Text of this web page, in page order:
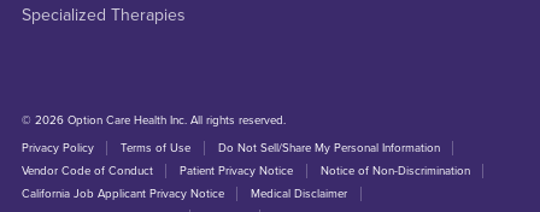
Specialized Therapies
© 2026 Option Care Health Inc. All rights reserved.
Privacy Policy
Terms of Use
Do Not Sell/Share My Personal Information
Vendor Code of Conduct
Patient Privacy Notice
Notice of Non-Discrimination
California Job Applicant Privacy Notice
Medical Disclaimer